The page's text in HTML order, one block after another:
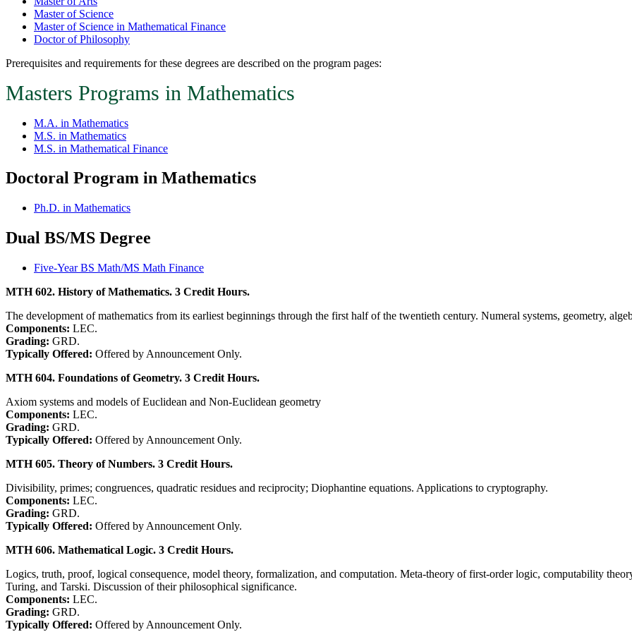
Master of Science
Master of Science in Mathematical Finance
Doctor of Philosophy
Prerequisites and requirements for these degrees are described on the program pages:
Masters Programs in Mathematics
M.A. in Mathematics
M.S. in Mathematics
M.S. in Mathematical Finance
Doctoral Program in Mathematics
Ph.D. in Mathematics
Dual BS/MS Degree
Five-Year BS Math/MS Math Finance
MTH 602. History of Mathematics. 3 Credit Hours.
The development of mathematics from its earliest beginnings through the first half of the twentieth century. Numeral systems, geometry,
Components: LEC.
Grading: GRD.
Typically Offered: Offered by Announcement Only.
MTH 604. Foundations of Geometry. 3 Credit Hours.
Axiom systems and models of Euclidean and Non-Euclidean geometry
Components: LEC.
Grading: GRD.
Typically Offered: Offered by Announcement Only.
MTH 605. Theory of Numbers. 3 Credit Hours.
Divisibility, primes; congruences, quadratic residues and reciprocity; Diophantine equations. Applications to cryptography.
Components: LEC.
Grading: GRD.
Typically Offered: Offered by Announcement Only.
MTH 606. Mathematical Logic. 3 Credit Hours.
Logics, truth, proof, logical consequence, model theory, formalization, and computation. Meta-theory of first-order logic, computability
Turing, and Tarski. Discussion of their philosophical significance.
Components: LEC.
Grading: GRD.
Typically Offered: Offered by Announcement Only.